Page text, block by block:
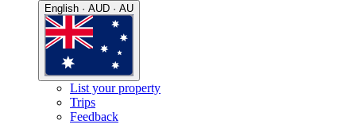
English · AUD · AU
List your property
Trips
Feedback